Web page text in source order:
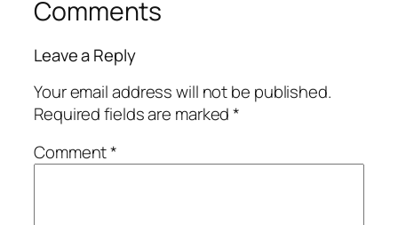
Comments
Leave a Reply
Your email address will not be published.
Required fields are marked*
Comment*